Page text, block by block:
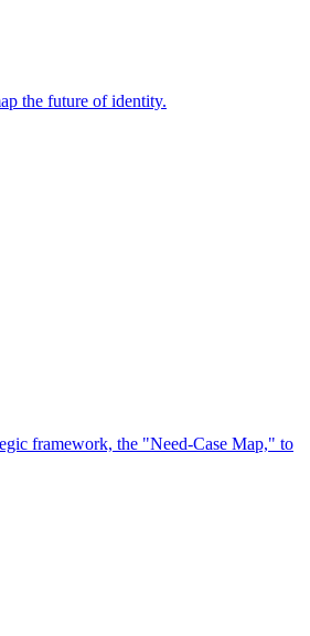
the future of identity.
framework, the "Need-Case Map," to